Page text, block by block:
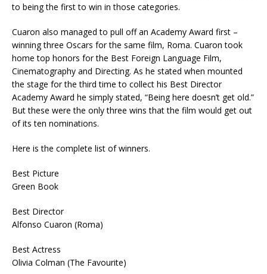
to being the first to win in those categories.
Cuaron also managed to pull off an Academy Award first –
winning three Oscars for the same film, Roma. Cuaron took
home top honors for the Best Foreign Language Film,
Cinematography and Directing. As he stated when mounted
the stage for the third time to collect his Best Director
Academy Award he simply stated, “Being here doesn’t get old.”
But these were the only three wins that the film would get out
of its ten nominations.
Here is the complete list of winners.
Best Picture
Green Book
Best Director
Alfonso Cuaron (Roma)
Best Actress
Olivia Colman (The Favourite)